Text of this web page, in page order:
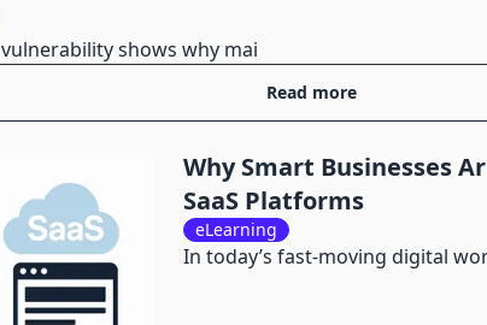
shows why mai
Read more
Why Smart Businesses
SaaS Platforms
eLearning
In today’s fast-moving digital